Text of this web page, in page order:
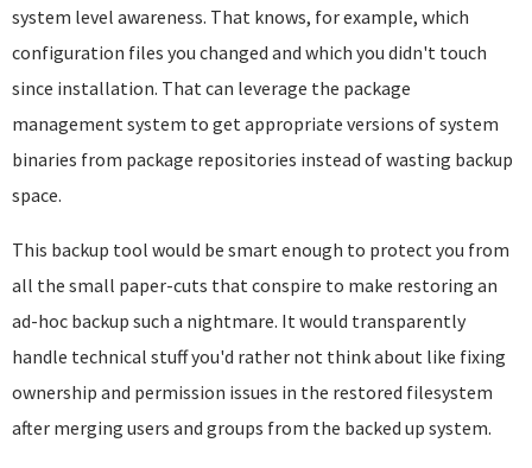
system level awareness. That knows, for example, which
configuration files you changed and which you didn't touch
since installation. That can leverage the package
management system to get appropriate versions of system
binaries from package repositories instead of wasting backup
space.
This backup tool would be smart enough to protect you from
all the small paper-cuts that conspire to make restoring an
ad-hoc backup such a nightmare. It would transparently
handle technical stuff you'd rather not think about like fixing
ownership and permission issues in the restored filesystem
after merging users and groups from the backed up system.